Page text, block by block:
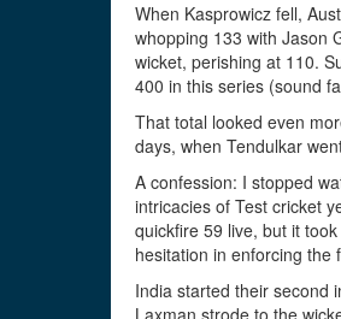
When Kasprowicz fell,
whopping 133 with Jason
wicket, perishing at 110.
400 in this series (sound
That total looked even
days, when Tendulkar
A confession: I stopped
intricacies of Test cricket
quickfire 59 live, but it
hesitation in enforcing the
India started their second